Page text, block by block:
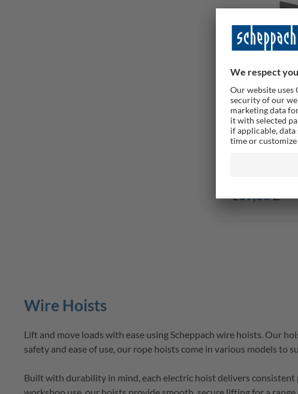
Electric Hoist
6/12m Lift with
139,00 £
Wire Hoists
Lift and move loads with ease using Scheppach wire hoists. Our
safety and ease of use, our rope hoists come in various models to
Built with durability in mind, each electric hoist delivers consistent